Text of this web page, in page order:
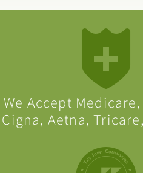
We Accept
Cigna, Aetna,